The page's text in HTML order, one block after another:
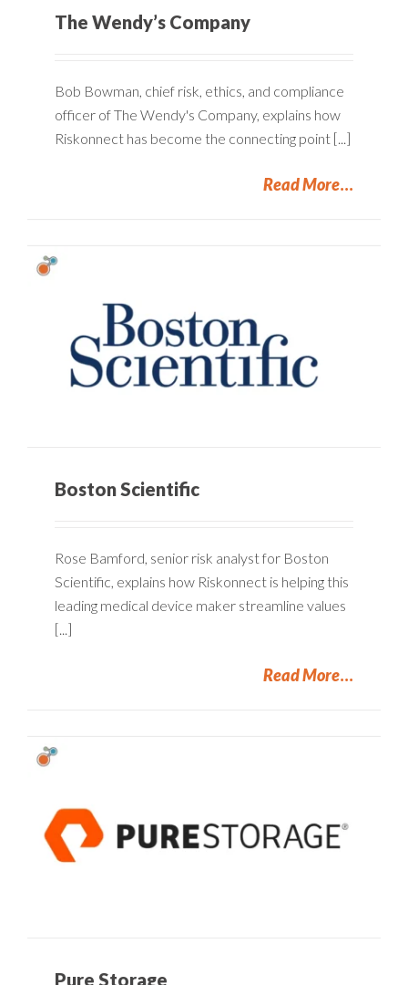
The Wendy’s Company
Bob Bowman, chief risk, ethics, and compliance
officer of The Wendy's Company, explains how
Riskonnect has become the connecting point [...]
Read More
Boston Scientific
Rose Bamford, senior risk analyst for Boston
Scientific, explains how Riskonnect is helping this
leading medical device maker streamline values
[...]
Read More
Pure Storage